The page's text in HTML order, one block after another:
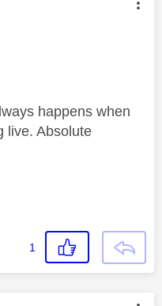
authored by:
happens when
live. Absolute
1